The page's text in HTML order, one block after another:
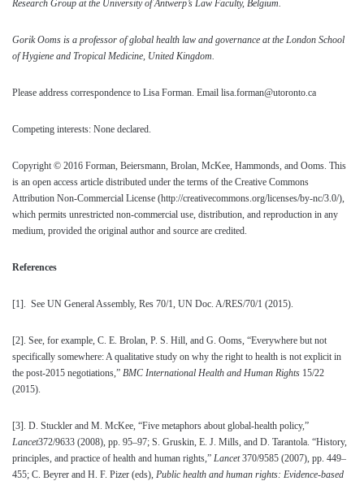
Research Group at the University of Antwerp’s Law Faculty, Belgium.
Gorik Ooms is a professor of global health law and governance at the London School
of Hygiene and Tropical Medicine, United Kingdom.
Please address correspondence to Lisa Forman. Email lisa.forman@utoronto.ca
Competing interests: None declared.
Copyright © 2016 Forman, Beiersmann, Brolan, McKee, Hammonds, and Ooms. This
is an open access article distributed under the terms of the Creative Commons
Attribution Non-Commercial License (http://creativecommons.org/licenses/by-nc/3.0/),
which permits unrestricted non-commercial use, distribution, and reproduction in any
medium, provided the original author and source are credited.
References
[1]. See UN General Assembly, Res 70/1, UN Doc. A/RES/70/1 (2015).
[2]. See, for example, C. E. Brolan, P. S. Hill, and G. Ooms, “Everywhere but not
specifically somewhere: A qualitative study on why the right to health is not explicit in
the post-2015 negotiations,” BMC International Health and Human Rights 15/22
(2015).
[3]. D. Stuckler and M. McKee, “Five metaphors about global-health policy,”
Lancet372/9633 (2008), pp. 95–97; S. Gruskin, E. J. Mills, and D. Tarantola. “History,
principles, and practice of health and human rights,” Lancet370/9585 (2007), pp. 449–
455; C. Beyrer and H. F. Pizer (eds), Public health and human rights: Evidence-based